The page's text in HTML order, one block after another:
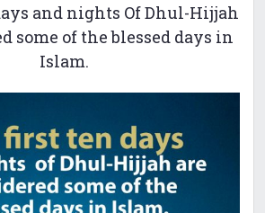
and nights Of Dhul-Hijjah
some of the blessed days in
Islam.